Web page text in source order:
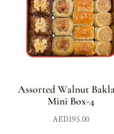
Assorted Walnut
Mini Box-4
AED195.00